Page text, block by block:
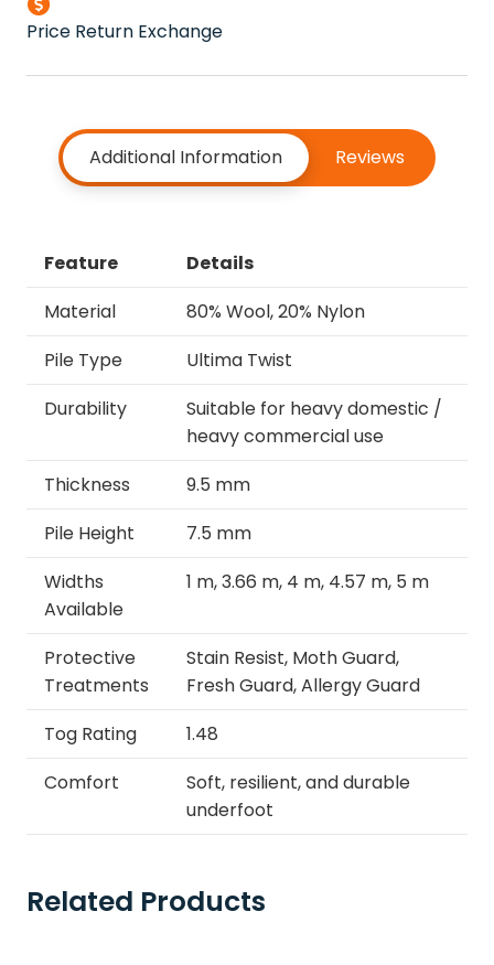
Price Return Exchange
Additional Information Reviews
Feature
Details
Material
80% Wool, 20% Nylon
Pile Type
Ultima Twist
Durability
Suitable for heavy domestic /
heavy commercial use
Thickness
9.5 mm
Pile Height
7.5 mm
Widths
Available
1 m, 3.66 m, 4 m, 4.57 m, 5 m
Protective
Treatments
Stain Resist, Moth Guard,
Fresh Guard, Allergy Guard
Tog Rating
1.48
Comfort
Soft, resilient, and durable
underfoot
Related Products